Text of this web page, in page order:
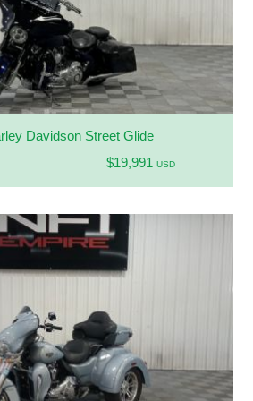
Davidson Street Glide
$19,991 USD